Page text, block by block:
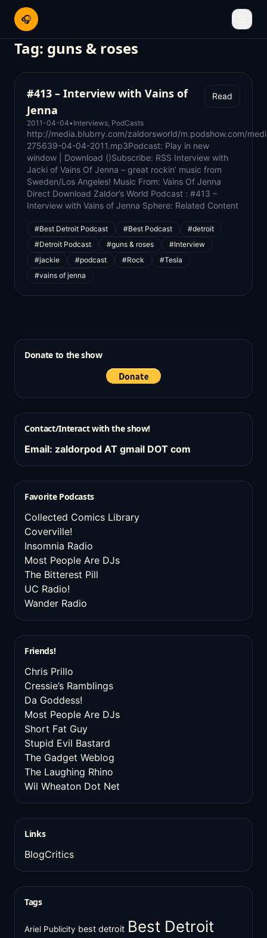
🎧
Tag: guns & roses
#413 – Interview with Vains of
Jenna
2011-04-04• Interviews, PodCasts
Read
http://media.blubrry.com/zaldorsworld/m.podshow.com/
275639-04-04-2011.mp3Podcast: Play in new
window | Download ()Subscribe: RSS Interview with
Jacki of Vains Of Jenna – great rockin’ music from
Sweden/Los Angeles! Music From: Vains Of Jenna
Direct Download Zaldor’s World Podcast : #413 –
Interview with Vains of Jenna Sphere: Related Content
#Best Detroit Podcast #Best Podcast
#detroit
#Detroit Podcast
#guns & roses
#Interview
#jackie
#podcast #Rock
#Tesla
#vains of jenna
Donate to the show
Contact/Interact with the show!
Email: zaldorpod AT gmail DOT com
Favorite Podcasts
Collected Comics Library
Coverville!
Insomnia Radio
Most People Are DJs
The Bitterest Pill
UC Radio!
Wander Radio
Friends!
Chris Prillo
Cressie’s Ramblings
Da Goddess!
Most People Are DJs
Short Fat Guy
Stupid Evil Bastard
The Gadget Weblog
The Laughing Rhino
Wil Wheaton Dot Net
Links
BlogCritics
Tags
Ariel Publicity best detroit Best Detroit